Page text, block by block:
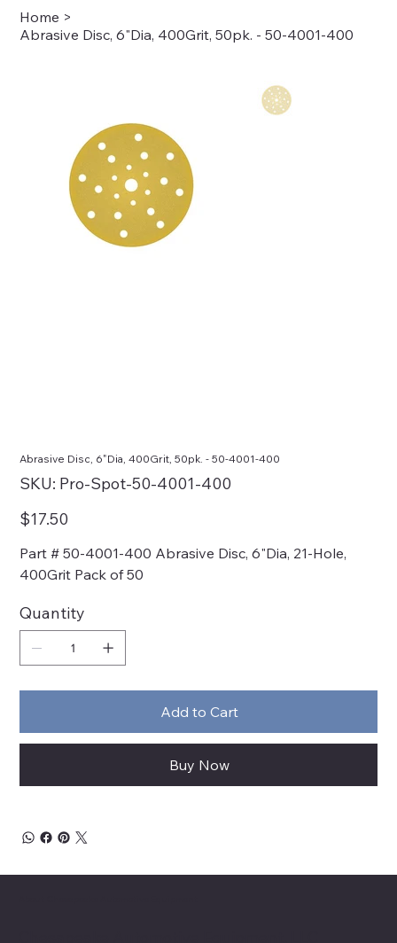
Home >
Abrasive Disc, 6"Dia, 400Grit, 50pk. - 50-4001-400
Abrasive Disc, 6"Dia, 400Grit, 50pk. - 50-4001-400
SKU: SKU
Pro-
4001-
400
Pro-Spot-50-4001-400
Price
$17.50
Part # 50-4001-400 Abrasive Disc, 6"Dia, 21-Hole,
400Grit Pack of 50
Quantity
Add to Cart
Buy Now